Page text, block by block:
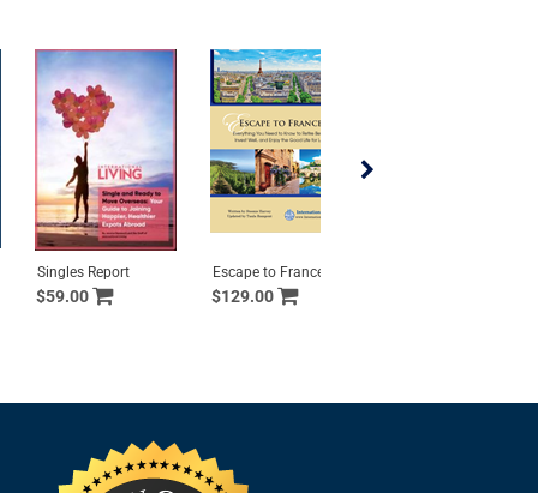
Singles Report
$59.00
Escape to France
$129.00